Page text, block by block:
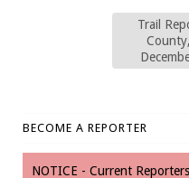
Trail
BECOME A REPORTER
NOTICE - Current